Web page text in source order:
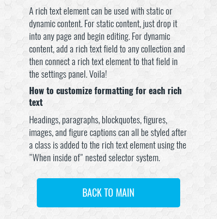
A rich text element can be used with static or
dynamic content. For static content, just drop it
into any page and begin editing. For dynamic
content, add a rich text field to any collection and
then connect a rich text element to that field in
the settings panel. Voila!
How to customize formatting for each rich
text
Headings, paragraphs, blockquotes, figures,
images, and figure captions can all be styled after
a class is added to the rich text element using the
"When inside of" nested selector system.
BACK TO MAIN